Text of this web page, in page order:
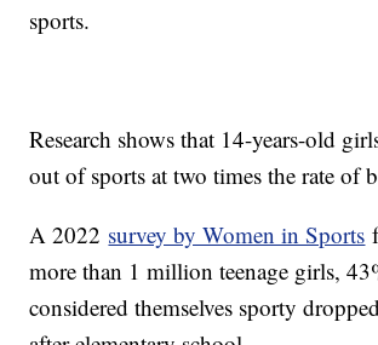
sports.
Research shows that 14-years-old
out of sports at two times the rate of
A 2022 survey by Women in Sports
more than 1 million teenage girls,
considered themselves sporty